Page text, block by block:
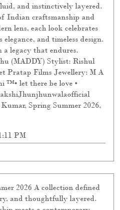
and instinctively layered.
Indian craftsmanship and
lens, each look celebrates
and timeless design.
legacy that endures.
(MADDY) Stylist: Rishul
Pratap Films Jewellery: M A
™️• let there be love •
Spring Summer 2026,
PM
2026 A collection defined
and thoughtfully layered.